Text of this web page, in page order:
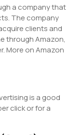
a company that
The company
clients and
through Amazon,
More on Amazon
is a good
click or for a